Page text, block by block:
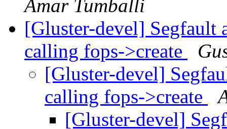
Amar Tumballi
[Gluster-devel] Segfault
calling fops->create
[Gluster-devel]
calling fops->create
[Gluster-devel]